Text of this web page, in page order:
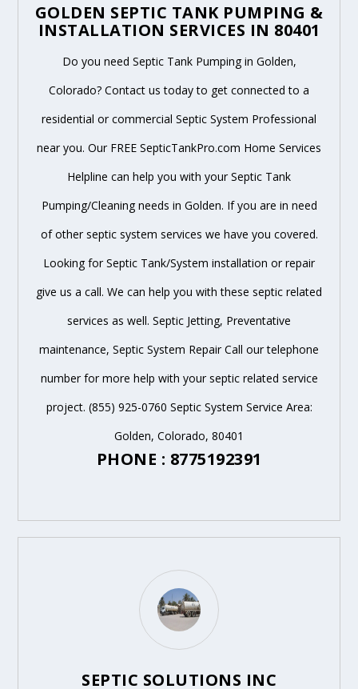
GOLDEN SEPTIC TANK PUMPING &
INSTALLATION SERVICES IN 80401
Do you need Septic Tank Pumping in Golden,
Colorado? Contact us today to get connected to a
residential or commercial Septic System Professional
near you. Our FREE SepticTankPro.com Home Services
Helpline can help you with your Septic Tank
Pumping/Cleaning needs in Golden. If you are in need
of other septic system services we have you covered.
Looking for Septic Tank/System installation or repair
give us a call. We can help you with these septic related
services as well. Septic Jetting, Preventative
maintenance, Septic System Repair Call our telephone
number for more help with your septic related service
project. (855) 925-0760 Septic System Service Area:
Golden, Colorado, 80401
PHONE : 8775192391
SEPTIC SOLUTIONS INC